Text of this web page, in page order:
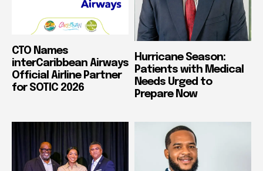
CTO Names
interCaribbean Airways
Official Airline Partner
for SOTIC 2026
Hurricane Season:
Patients with Medical
Needs Urged to
Prepare Now